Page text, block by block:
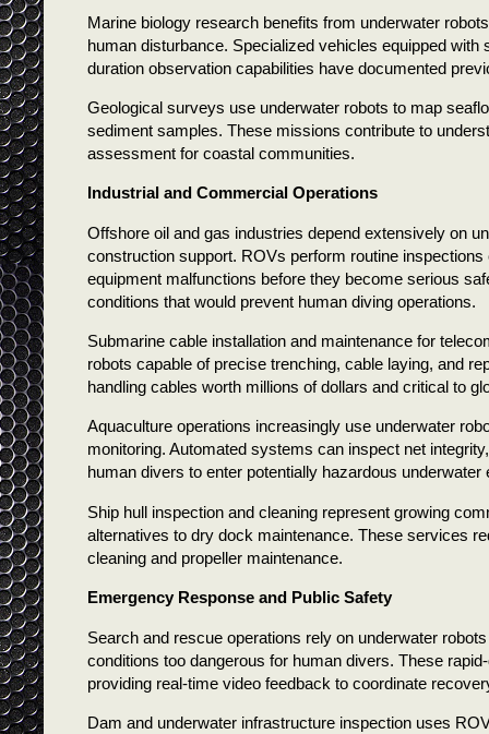
Marine biology research benefits from underwater
human disturbance. Specialized vehicles equipped
duration observation capabilities have documented
Geological surveys use underwater robots to map
sediment samples. These missions contribute to
assessment for coastal communities.
Industrial and Commercial Operations
Offshore oil and gas industries depend extensively on
construction support. ROVs perform routine
equipment malfunctions before they become serious
conditions that would prevent human diving operations.
Submarine cable installation and maintenance for
robots capable of precise trenching, cable laying, and
handling cables worth millions of dollars and critical to
Aquaculture operations increasingly use underwater
monitoring. Automated systems can inspect net
human divers to enter potentially hazardous underwater
Ship hull inspection and cleaning represent growing
alternatives to dry dock maintenance. These services
cleaning and propeller maintenance.
Emergency Response and Public Safety
Search and rescue operations rely on underwater
conditions too dangerous for human divers. These
providing real-time video feedback to coordinate
Dam and underwater infrastructure inspection uses